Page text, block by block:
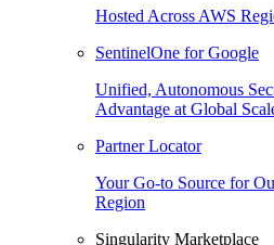
Hosted Across AWS
SentinelOne for Google
Unified, Autonomous
Advantage at Global
Partner Locator
Your Go-to Source for
Region
Singularity Marketplace